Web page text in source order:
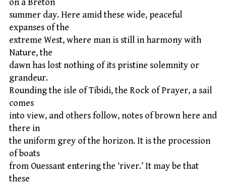
summer day. Here amid these wide, peaceful
expanses of the
extreme West, where man is still in harmony with
Nature, the
dawn has lost nothing of its pristine solemnity or
grandeur.
Rounding the isle of Tibidi, the Rock of Prayer, a sail
comes
into view, and others follow, notes of brown here and
there in
the uniform grey of the horizon. It is the procession
of boats
from Ouessant entering the ‘river.’ It may be that
these